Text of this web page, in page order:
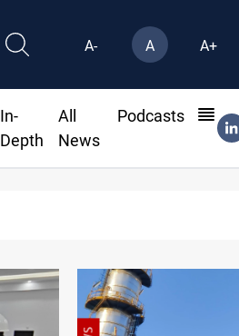
A- A A+
In-
Depth
All
News
Podcasts